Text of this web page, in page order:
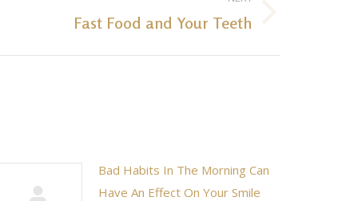
Fast Food and Your Teeth
Bad Habits In The Morning Can
Have An Effect On Your Smile